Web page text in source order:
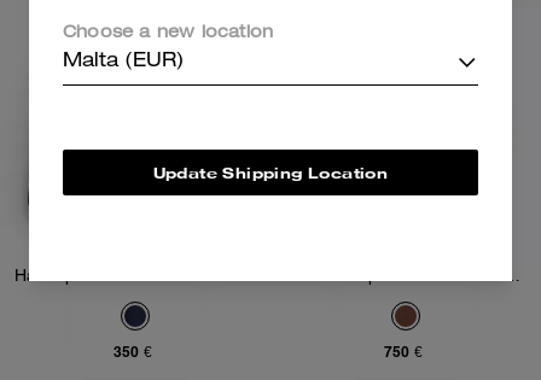
350 € 750 €
Choose a new location
Malta (EUR)
Update Shipping Location